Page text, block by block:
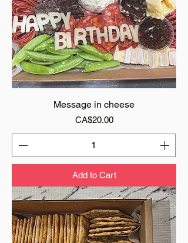
Message in cheese
Price
CA$20.00
Add to Cart